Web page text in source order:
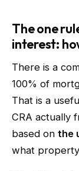
The one
interest:
There is a
100% of
That is a
CRA actually
based on the
what